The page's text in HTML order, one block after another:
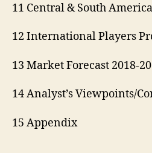
11 Central & South America
12 International Players
13 Market Forecast 2018-
14 Analyst’s Viewpoints/
15 Appendix